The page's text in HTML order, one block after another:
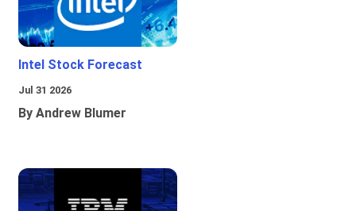
Intel Stock Forecast
Jul 31 2026
By Andrew Blumer